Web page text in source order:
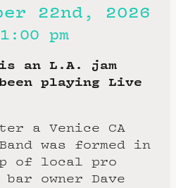
22nd, 2026
pm
an L.A. jam
playing Live
a Venice CA
was formed in
of local pro
owner Dave